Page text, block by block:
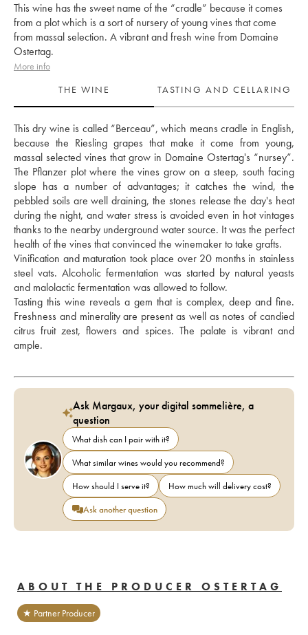
This wine has the sweet name of the “cradle” because it comes
from a plot which is a sort of nursery of young vines that come
from massal selection. A vibrant and fresh wine from Domaine
Ostertag.
More info
THE WINE
TASTING AND CELLARING
This dry wine is called “Berceau”, which means cradle in English,
because the Riesling grapes that make it come from young,
massal selected vines that grow in Domaine Ostertag's “nursey”.
The Pflanzer plot where the vines grow on a steep, south facing
slope has a number of advantages; it catches the wind, the
pebbled soils are well draining, the stones release the day's heat
during the night, and water stress is avoided even in hot vintages
thanks to the nearby underground water source. It was the perfect
health of the vines that convinced the winemaker to take grafts.
Vinification and maturation took place over 20 months in stainless
steel vats. Alcoholic fermentation was started by natural yeasts
and malolactic fermentation was allowed to follow.
Tasting this wine reveals a gem that is complex, deep and fine.
Freshness and minerality are present as well as notes of candied
citrus fruit zest, flowers and spices. The palate is vibrant and
ample.
Ask Margaux, your digital sommelière, a
question
What dish can I pair with it?
What similar wines would you recommend?
How should I serve it?
How much will delivery cost?
Ask another question
ABOUT THE PRODUCER OSTERTAG
★ Partner Producer